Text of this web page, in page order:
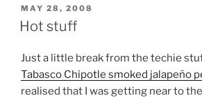
POSTED
ON
MAY 28, 2008
Hot stuff
Just a little break from the techie
Tabasco Chipotle smoked jalapeño
realised that I was getting near to